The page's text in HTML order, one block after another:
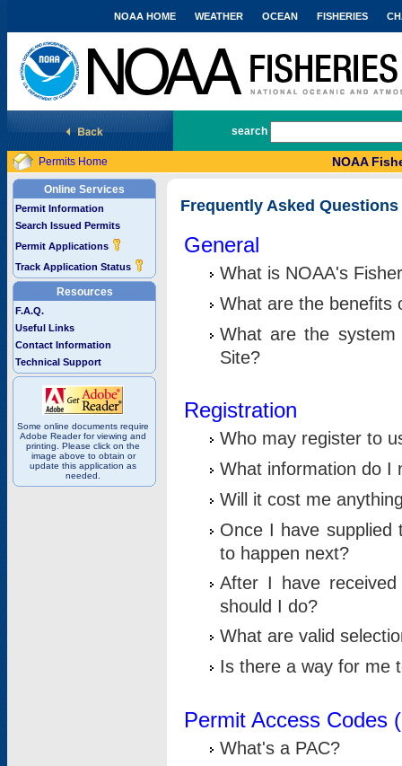
National Marine Fisheries Service
NOAA HOME WEATHER OCEAN FISHERIES
search
Permits Home NOAA
Online Services
Permit Information
Search Issued Permits
Permit Applications
Track Application Status
Resources
F.A.Q.
Useful Links
Contact Information
Technical Support
Some online documents require
Adobe Reader for viewing and
printing. Please click on the
image above to obtain or
update this application as
needed.
Frequently Asked Questions
General
What is NOAA's
What are the benefits
What are the
Site?
Registration
Who may register to
What information do I
Will it cost me
Once I have supplied
to happen next?
After I have
should I do?
What are valid
Is there a way for me
Permit Access Codes
What's a PAC?